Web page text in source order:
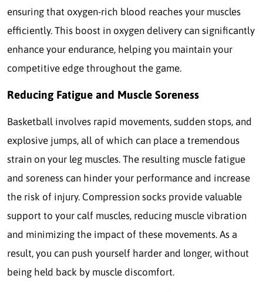
ensuring that oxygen-rich blood reaches your muscles
efficiently. This boost in oxygen delivery can significantly
enhance your endurance, helping you maintain your
competitive edge throughout the game.
Reducing Fatigue and Muscle Soreness
Basketball involves rapid movements, sudden stops, and
explosive jumps, all of which can place a tremendous
strain on your leg muscles. The resulting muscle fatigue
and soreness can hinder your performance and increase
the risk of injury. Compression socks provide valuable
support to your calf muscles, reducing muscle vibration
and minimizing the impact of these movements. As a
result, you can push yourself harder and longer, without
being held back by muscle discomfort.